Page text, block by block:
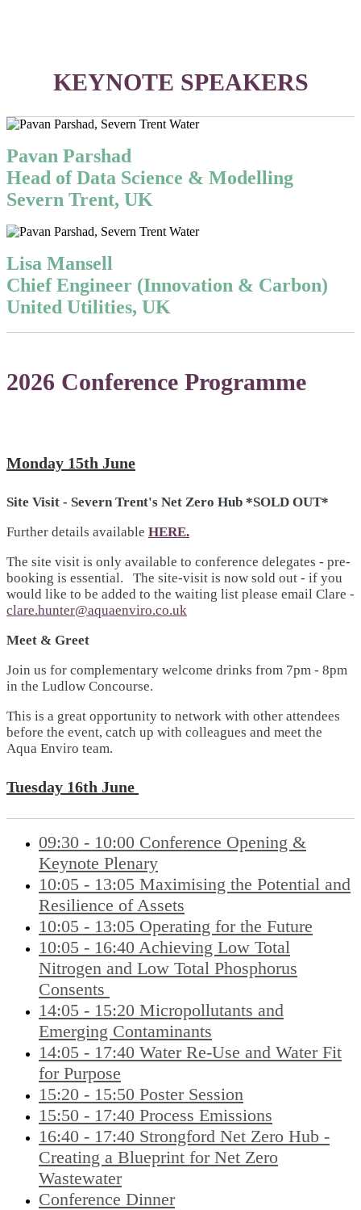
KEYNOTE SPEAKERS
Pavan Parshad
Head of Data Science & Modelling
Severn Trent, UK
Lisa Mansell
Chief Engineer (Innovation & Carbon)
United Utilities, UK
2026 Conference Programme
Monday 15th June
Site Visit - Severn Trent's Net Zero Hub *SOLD OUT*
Further details available HERE.
The site visit is only available to conference delegates - pre-
booking is essential. The site-visit is now sold out - if you
would like to be added to the waiting list please email Clare -
clare.hunter@aquaenviro.co.uk
Meet & Greet
Join us for complementary welcome drinks from 7pm - 8pm
in the Ludlow Concourse.
This is a great opportunity to network with other attendees
before the event, catch up with colleagues and meet the
Aqua Enviro team.
Tuesday 16th June
09:30 - 10:00 Conference Opening &
Keynote Plenary
10:05 - 13:05 Maximising the Potential and
Resilience of Assets
10:05 - 13:05 Operating for the Future
10:05 - 16:40 Achieving Low Total
Nitrogen and Low Total Phosphorus
Consents
14:05 - 15:20 Micropollutants and
Emerging Contaminants
14:05 - 17:40 Water Re-Use and Water Fit
for Purpose
15:20 - 15:50 Poster Session
15:50 - 17:40 Process Emissions
16:40 - 17:40 Strongford Net Zero Hub -
Creating a Blueprint for Net Zero
Wastewater
Conference Dinner